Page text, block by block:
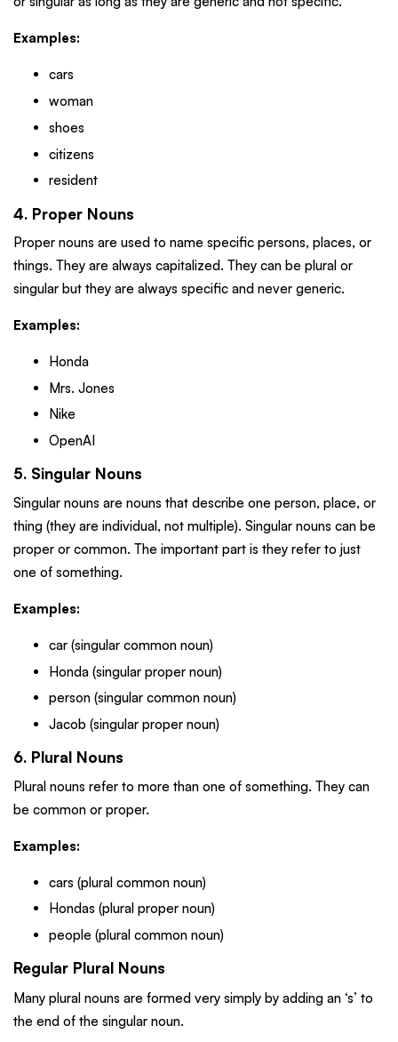
Examples:
cars
woman
shoes
citizens
resident
4. Proper Nouns
Proper nouns are used to name specific persons, places, or
things. They are always capitalized. They can be plural or
singular but they are always specific and never generic.
Examples:
Honda
Mrs. Jones
Nike
OpenAI
5. Singular Nouns
Singular nouns are nouns that describe one person, place, or
thing (they are individual, not multiple). Singular nouns can be
proper or common. The important part is they refer to just
one of something.
Examples:
car (singular common noun)
Honda (singular proper noun)
person (singular common noun)
Jacob (singular proper noun)
6. Plural Nouns
Plural nouns refer to more than one of something. They can
be common or proper.
Examples:
cars (plural common noun)
Hondas (plural proper noun)
people (plural common noun)
Regular Plural Nouns
Many plural nouns are formed very simply by adding an ‘s’ to
the end of the singular noun.